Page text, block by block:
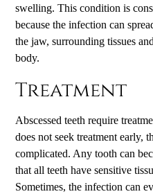
swelling. This condition is
because the infection can
the jaw, surrounding tissues
body.
Treatment
Abscessed teeth require
does not seek treatment early,
complicated. Any tooth can
that all teeth have sensitive
Sometimes, the infection can